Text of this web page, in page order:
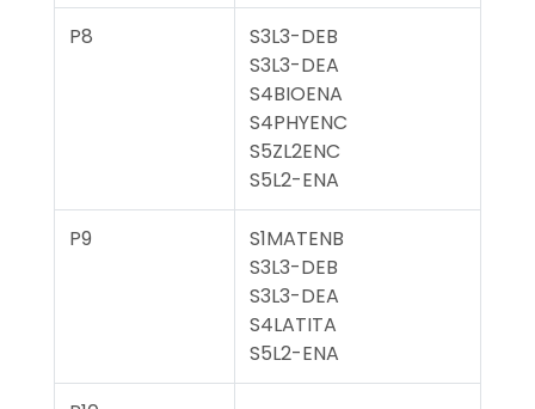
P8
S3L3-DEB
S3L3-DEA
S4BIOENA
S4PHYENC
S5ZL2ENC
S5L2-ENA
P9
S1MATENB
S3L3-DEB
S3L3-DEA
S4LATITA
S5L2-ENA